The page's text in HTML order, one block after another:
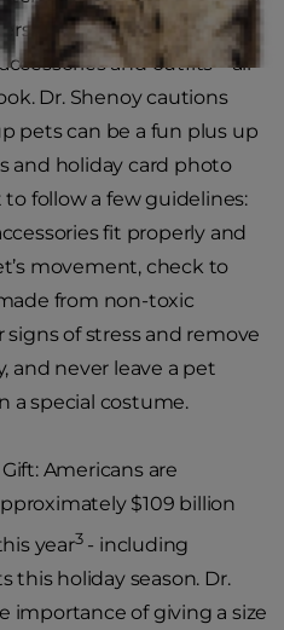
are 3x more likely to
and outfits – all
Dr. Shenoy cautions
pets can be a fun plus up
and holiday card photo
follow a few guidelines:
fit properly and
movement, check to
from non-toxic
of stress and remove
and never leave a pet
a special costume.
Americans are
$109 billion
year3- including
this holiday season. Dr.
importance of giving a size